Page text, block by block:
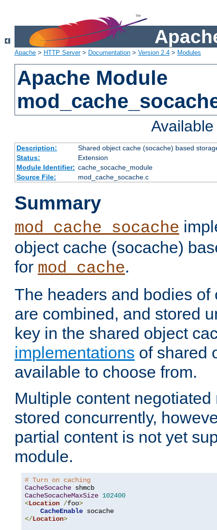
Apache > HTTP Server> Documentation > Version 2.4 > Modules
Apache Module
Description:
Shared object cache (socache) based
Status:
Extension
Module Identifier: cache_socache_module
Source File:
mod_cache_socache.c
Summary
mod_cache_socache
object cache (socache)
for mod_cache.
The headers and bodies of
are combined, and stored
key in the shared object
implementations of shared
available to choose from.
Multiple content
stored concurrently,
partial content is not yet
module.
# Turn on caching
CacheSocache
CacheSocacheMaxSize 102400
<Location /foo>
CacheEnable
</Location>